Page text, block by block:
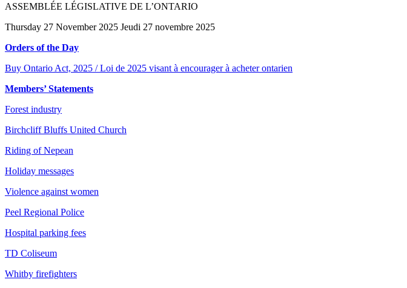
ASSEMBLÉE LÉGISLATIVE DE L’ONTARIO
Thursday 27 November 2025 Jeudi 27 novembre 2025
Orders of the Day
Buy Ontario Act, 2025 / Loi de 2025 visant à encourager à acheter ontarien
Members’ Statements
Forest industry
Birchcliff Bluffs United Church
Riding of Nepean
Holiday messages
Violence against women
Peel Regional Police
Hospital parking fees
TD Coliseum
Whitby firefighters